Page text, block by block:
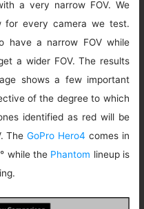
a very narrow FOV. We
for every camera we test.
have a narrow FOV while
a wider FOV. The results
shows a few important
of the degree to which
identified as red will be
TheGoPro Hero4 comes in
while the Phantom lineup is